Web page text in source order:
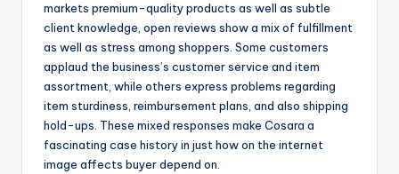
markets premium-quality products as well as subtle
client knowledge, open reviews show a mix of fulfillment
as well as stress among shoppers. Some customers
applaud the business’s customer service and item
assortment, while others express problems regarding
item sturdiness, reimbursement plans, and also shipping
hold-ups. These mixed responses make Cosara a
fascinating case history in just how on the internet
image affects buyer depend on.